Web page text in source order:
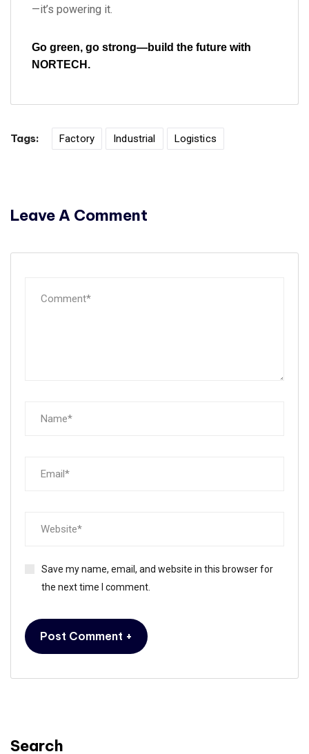
—it’s powering it.
Go green, go strong—build the future with
NORTECH.
Tags: Factory Industrial Logistics
Leave A Comment
Save my name, email, and website in this browser for
the next time I comment.
Search